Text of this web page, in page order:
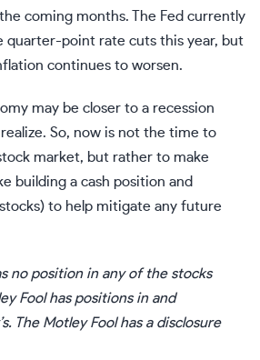
coming months. The Fed currently
quarter-point rate cuts this year, but
continues to worsen.
may be closer to a recession
So, now is not the time to
market, but rather to make
building a cash position and
to help mitigate any future
no position in any of the stocks
Fool has positions in and
The Motley Fool has a disclosure